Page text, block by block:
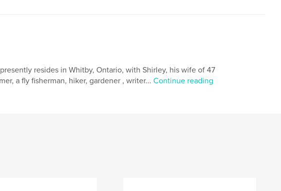
resides in Whitby, Ontario, with Shirley, his wife of 47
a fly fisherman, hiker, gardener , writer... Continue reading